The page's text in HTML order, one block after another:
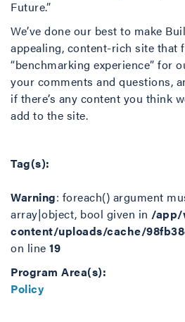
Future.”
We’ve done our best to make
appealing, content-rich site that
“benchmarking experience” for
your comments and questions,
if there’s any content you think
add to the site.
Tag(s):
Warning: foreach() argument
array|object, bool given in /
content/uploads/cache/
on line 19
Program Area(s):
Policy